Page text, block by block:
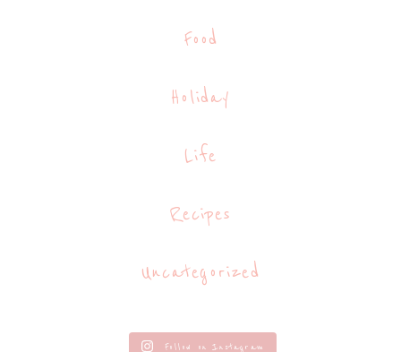
Food
Holiday
Life
Recipes
Uncategorized
Follow on Instagram